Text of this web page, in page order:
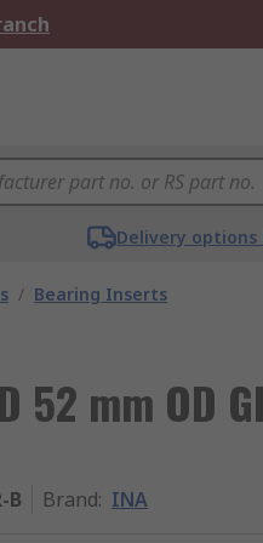
Delivery
/ Bearing Inserts
mm OD
B Brand: INA